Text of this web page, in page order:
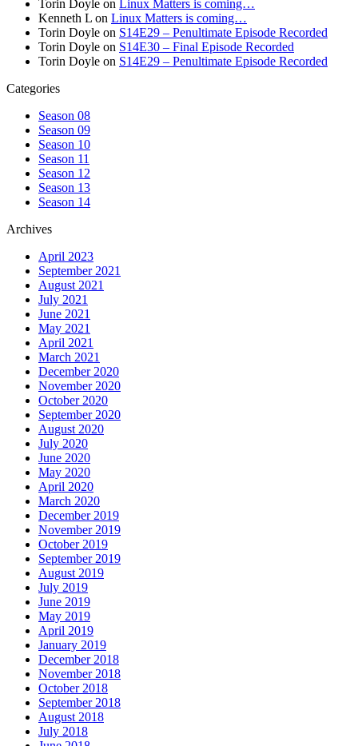
Torin Doyle on Linux Matters is coming…
Kenneth L on Linux Matters is coming…
Torin Doyle on S14E29 – Penultimate Episode Recorded
Torin Doyle on S14E30 – Final Episode Recorded
Torin Doyle on S14E29 – Penultimate Episode Recorded
Categories
Season 08
Season 09
Season 10
Season 11
Season 12
Season 13
Season 14
Archives
April 2023
September 2021
August 2021
July 2021
June 2021
May 2021
April 2021
March 2021
December 2020
November 2020
October 2020
September 2020
August 2020
July 2020
June 2020
May 2020
April 2020
March 2020
December 2019
November 2019
October 2019
September 2019
August 2019
July 2019
June 2019
May 2019
April 2019
January 2019
December 2018
November 2018
October 2018
September 2018
August 2018
July 2018